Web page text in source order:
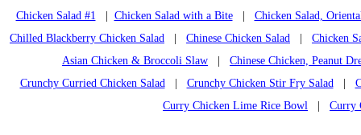
Chicken Salad #1
Chicken Salad with a Bite| Chicken Salad,
Chilled Blackberry Chicken Salad
Chinese Chicken Salad
Chicken
Asian Chicken & Broccoli Slaw
Chinese Chicken, Peanut
Crunchy Curried Chicken Salad| Crunchy Chicken Stir Fry Salad|
Curry Chicken Lime Rice Bowl
Curry